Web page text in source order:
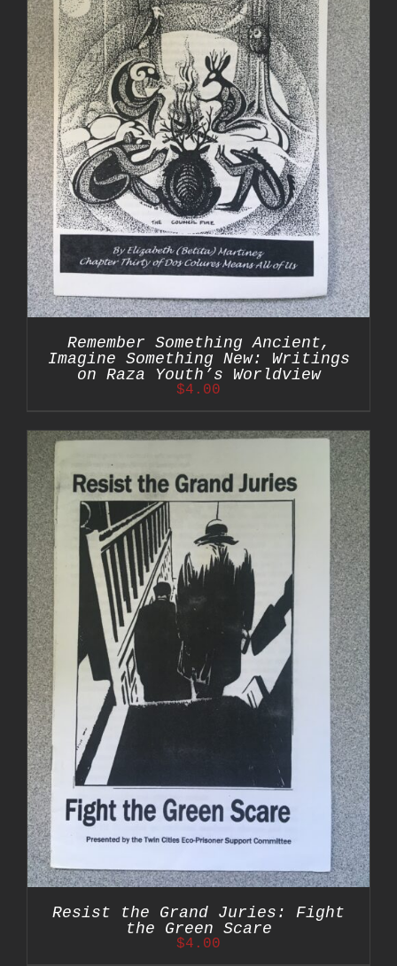
Remember Something Ancient,
Imagine Something New: Writings
on Raza Youth’s Worldview
$4.00
Resist the Grand Juries: Fight
the Green Scare
$4.00